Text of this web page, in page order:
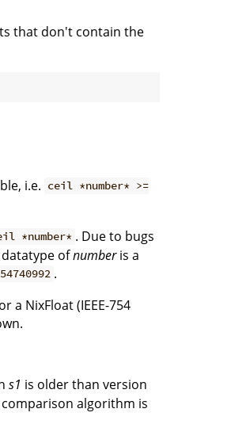
that don't contain the
i.e. ceil *number* >=
*number* . Due to bugs
ofnumberis a
.
a NixFloat (IEEE-754
s1 is older than version
algorithm is